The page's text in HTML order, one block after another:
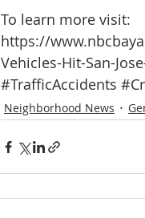
To learn more visit:
https://
Vehicles-Hit-San-
#TrafficAccidents
Neighborhood News